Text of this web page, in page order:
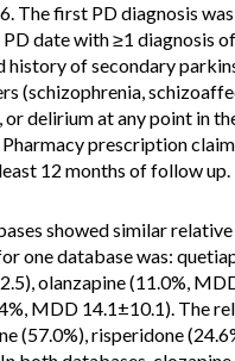
The first PD diagnosis
date with ≥1 diagnosis
history of secondary
(schizophrenia,
delirium at any point in
prescription
12 months of follow up.
showed similar
one database was:
olanzapine (11.0%,
MDD 14.1±10.1). The
(57.0%), risperidone